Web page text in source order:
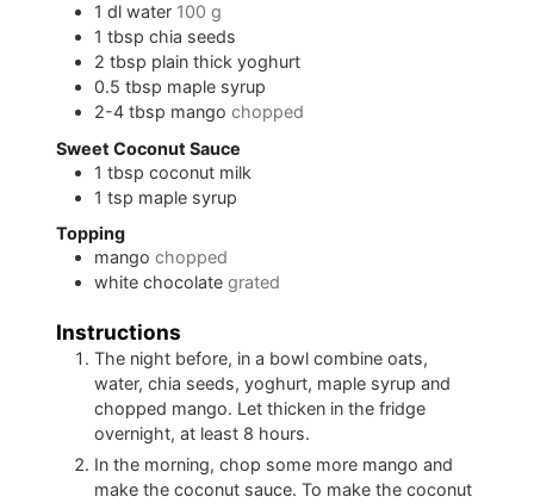
1 dl water 100 g
1 tbsp chia seeds
2 tbsp plain thick yoghurt
0.5 tbsp maple syrup
2-4 tbsp mango chopped
Sweet Coconut Sauce
1 tbsp coconut milk
1 tsp maple syrup
Topping
mango chopped
white chocolate grated
Instructions
The night before, in a bowl combine oats,
water, chia seeds, yoghurt, maple syrup and
chopped mango. Let thicken in the fridge
overnight, at least 8 hours.
In the morning, chop some more mango and
make the coconut sauce. To make the coconut